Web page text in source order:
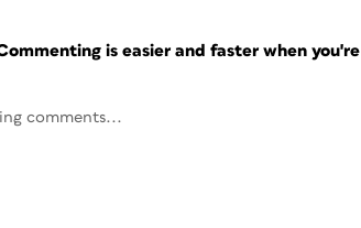
is easier and faster when you're
comments...